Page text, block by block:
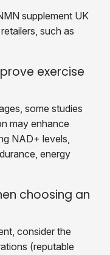
supplement UK
such as
exercise
some studies
may enhance
NAD+ levels,
energy
choosing an
consider the
(reputable